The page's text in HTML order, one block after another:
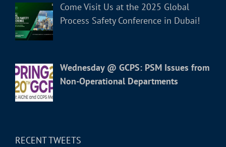
Come Visit Us at the 2025 Global
Process Safety Conference in Dubai!
Wednesday @ GCPS: PSM Issues from
Non-Operational Departments
RECENT TWEETS